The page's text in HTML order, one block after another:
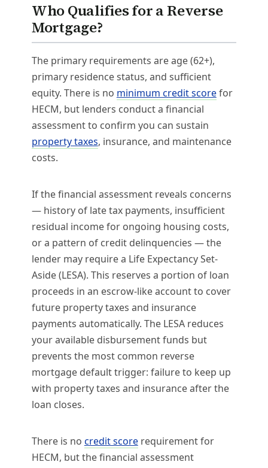
Who Qualifies for a Reverse
Mortgage?
The primary requirements are age (62+),
primary residence status, and sufficient
equity. There is no minimum credit scorefor
HECM, but lenders conduct a financial
assessment to confirm you can sustain
property taxes, insurance, and maintenance
costs.
If the financial assessment reveals concerns
— history of late tax payments, insufficient
residual income for ongoing housing costs,
or a pattern of credit delinquencies — the
lender may require a Life Expectancy Set-
Aside (LESA). This reserves a portion of loan
proceeds in an escrow-like account to cover
future property taxes and insurance
payments automatically. The LESA reduces
your available disbursement funds but
prevents the most common reverse
mortgage default trigger: failure to keep up
with property taxes and insurance after the
loan closes.
There is no credit scorerequirement for
HECM, but the financial assessment